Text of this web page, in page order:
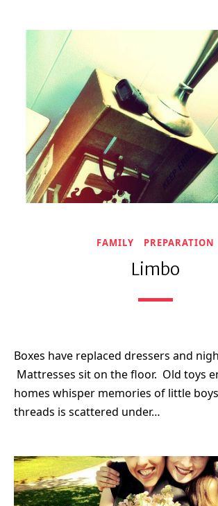
FAMILY PREPARATION
Limbo
Boxes have replaced dressers and
Mattresses sit on the floor. Old toys
homes whisper memories of little
threads is scattered under…